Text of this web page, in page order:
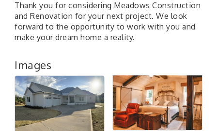
Thank you for considering Meadows Construction
and Renovation for your next project. We look
forward to the opportunity to work with you and
make your dream home a reality.
Images